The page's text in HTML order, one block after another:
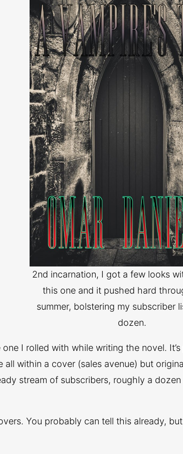
2nd incarnation, I got a few looks
this one and it pushed hard
summer, bolstering my subscriber
dozen.
I rolled with while writing the novel.
within a cover (sales avenue) but
stream of subscribers, roughly a
You probably can tell this already,